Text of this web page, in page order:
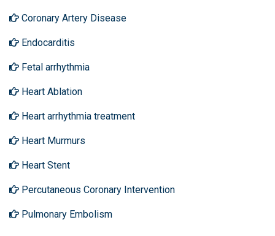
Coronary Artery Disease
Endocarditis
Fetal arrhythmia
Heart Ablation
Heart arrhythmia treatment
Heart Murmurs
Heart Stent
Percutaneous Coronary Intervention
Pulmonary Embolism